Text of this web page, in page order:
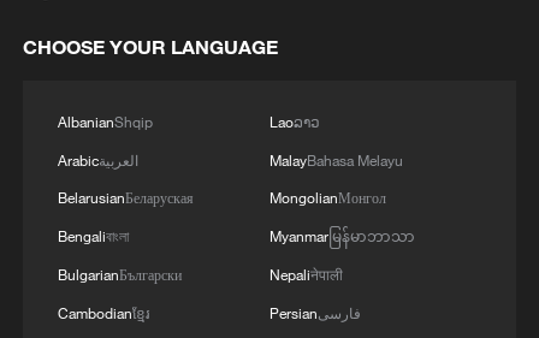
issues with development needs, making
hope as they look forward to a brighter
future.
Those heartwarming Spring Festival visits
showcased Xi's sense of responsibility
and commitment as a leader of the people,
bringing the care of the Party and
CHOOSE YOUR LANGUAGE
AlbanianShqip
Arabicالعربية
BelarusianБеларуская
Bengaliবাংলা
BulgarianБългарски
Cambodianខ្មែរ
Laoລາວ
MalayBahasa Melayu
MongolianМонгол
Myanmarမြန်မာဘာသာ
Nepaliनेपाली
Persianفارسی